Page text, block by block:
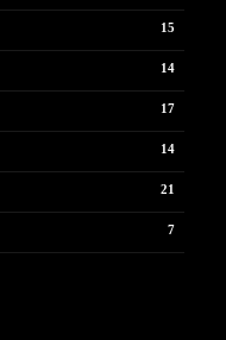
15
14
17
14
21
7